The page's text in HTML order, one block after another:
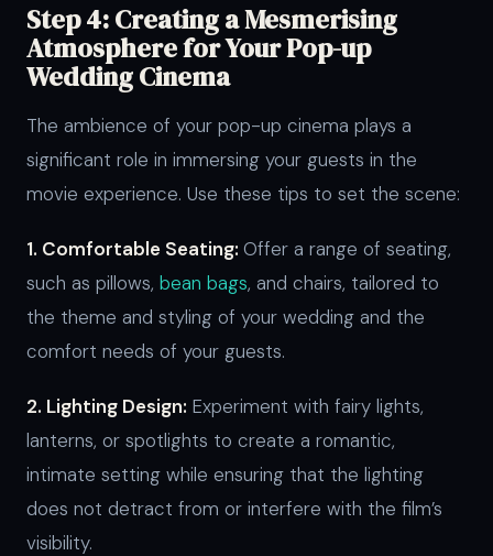
Step 4: Creating a Mesmerising
Atmosphere for Your Pop-up
Wedding Cinema
The ambience of your pop-up cinema plays a
significant role in immersing your guests in the
movie experience. Use these tips to set the scene:
1. Comfortable Seating: Offer a range of seating,
such as pillows, bean bags, and chairs, tailored to
the theme and styling of your wedding and the
comfort needs of your guests.
2. Lighting Design: Experiment with fairy lights,
lanterns, or spotlights to create a romantic,
intimate setting while ensuring that the lighting
does not detract from or interfere with the film’s
visibility.